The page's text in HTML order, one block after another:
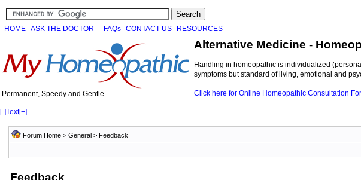
HOME ASK THE DOCTOR FAQs CONTACT US RESOURCES
Permanent, Speedy and Gentle
Alternative Medicine -
Handling in homeopathic is individualized
symptoms but standard of living, emotional and
Click here for Online Homeopathic Consultation
[-]Text[+]
Forum Home> General> Feedback
Feedback